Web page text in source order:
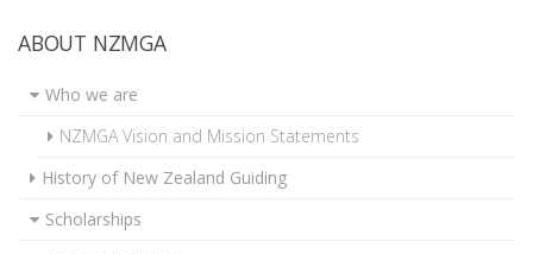
ABOUT NZMGA
Who we are
NZMGA Vision and Mission Statements
History of New Zealand Guiding
Scholarships